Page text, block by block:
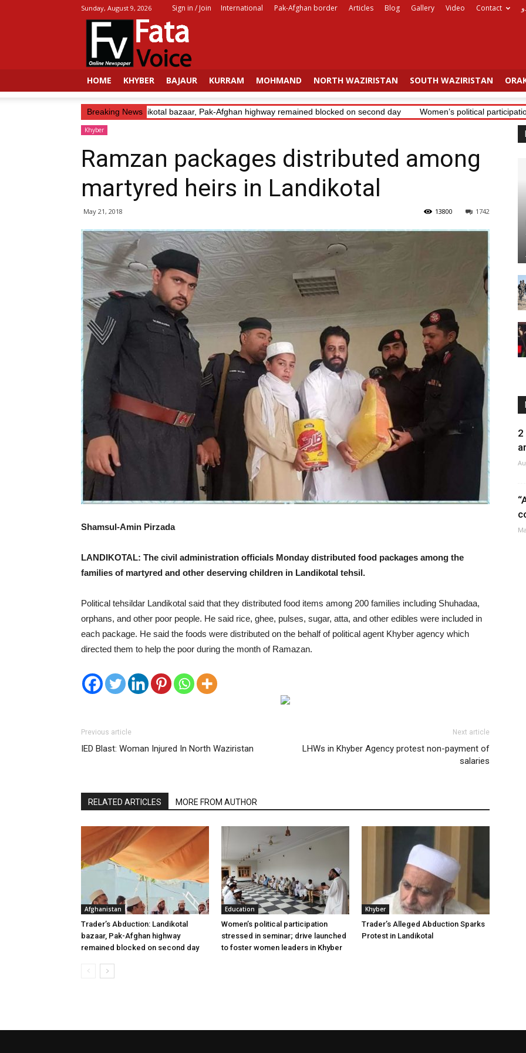
Sunday, August 9, 2026 Sign in / Join International Pak-Afghan border Articles Blog Gallery Video Contact
Fata
Voice
HOME KHYBER BAJAUR KURRAM MOHMAND NORTH WAZIRISTAN SOUTH WAZIRISTAN
Breaking News
Trader’s Abduction: Landikotal bazaar, Pak-Afghan highway remained blocked on second day Women’s political
Khyber
Ramzan packages distributed among
martyred heirs in Landikotal
May 21, 2018 1742
13800
Shamsul-Amin Pirzada
LANDIKOTAL: The civil administration officials Monday distributed food packages among the
families of martyred and other deserving children in Landikotal tehsil.
Political tehsildar Landikotal said that they distributed food items among 200 families including Shuhadaa,
orphans, and other poor people. He said rice, ghee, pulses, sugar, atta, and other edibles were included in
each package. He said the foods were distributed on the behalf of political agent Khyber agency which
directed them to help the poor during the month of Ramazan.
Previous article
IED Blast: Woman Injured In North Waziristan
Next article
LHWs in Khyber Agency protest non-payment of
salaries
RELATED ARTICLES MORE FROM AUTHOR
Afghanistan
Trader’s Abduction: Landikotal
bazaar, Pak-Afghan highway
remained blocked on second day
Education
Women’s political participation
stressed in seminar; drive launched
to foster women leaders in Khyber
Khyber
Trader’s Alleged Abduction Sparks
Protest in Landikotal